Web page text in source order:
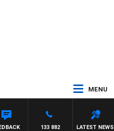
MENU
MCLAREN
LATEST NEWS
133 882